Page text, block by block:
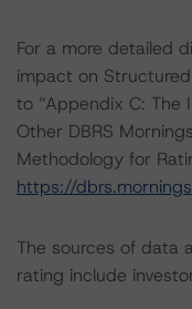
For a more detailed
impact on
to “Appendix C: The
Other DBRS
Methodology for
https://
The sources of data
rating include